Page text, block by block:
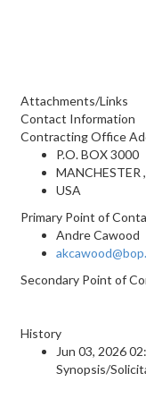
Attachments/Links
Contact Information
Contracting Office
P.O. BOX 3000
MANCHESTER
USA
Primary Point of
Andre Cawood
Secondary Point of
History
Jun 03, 2026
Synopsis/